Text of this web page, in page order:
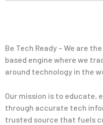
Be Tech Ready – We are
based engine where we
around technology in the
Our mission is to educate,
through accurate tech
trusted source that fuels